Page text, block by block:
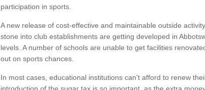
participation in sports.
A new release of cost-effective and maintainable outside
stone into club establishments are getting developed in
levels. A number of schools are unable to get facilities
out on sports chances.
In most cases, educational institutions can't afford to renew